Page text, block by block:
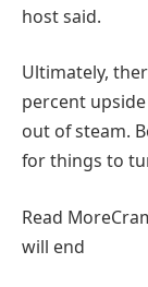
host said.
Ultimately,
percent
out of steam.
for things to
Read More
will end